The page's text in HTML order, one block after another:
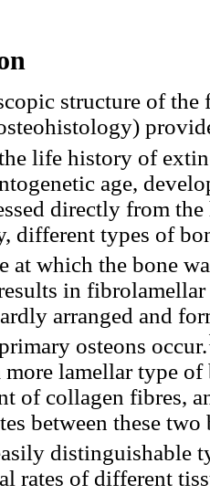
structure of the
life history of
age,
directly from
different types of
at which the bone
in
arranged and
osteons occur.
more lamellar type
of collagen fibres,
between these
distinguishable
rates of different